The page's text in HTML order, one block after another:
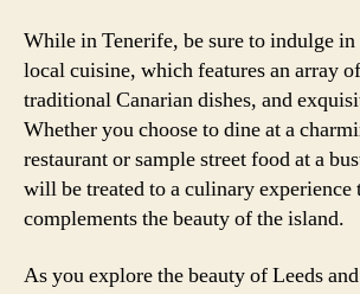
While in Tenerife, be sure to indulge
local cuisine, which features an array
traditional Canarian dishes, and
Whether you choose to dine at a
restaurant or sample street food at a
will be treated to a culinary experience
complements the beauty of the island.
As you explore the beauty of Leeds